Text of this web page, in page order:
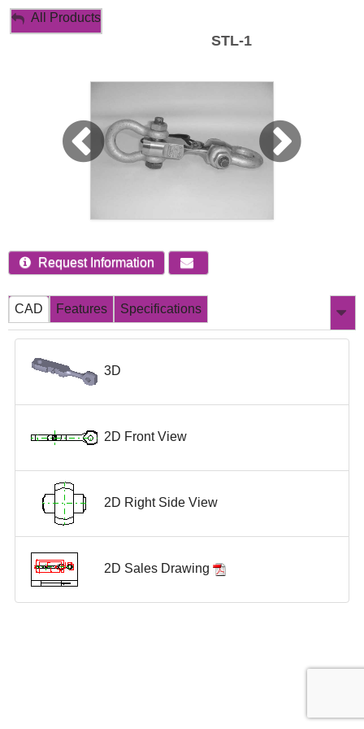
My Account
All Products
STL-1
Request Information
CAD Features Specifications
3D
2D Front View
2D Right Side View
2D Sales Drawing